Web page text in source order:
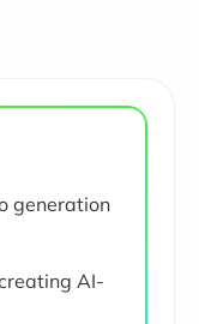
generation
AI-